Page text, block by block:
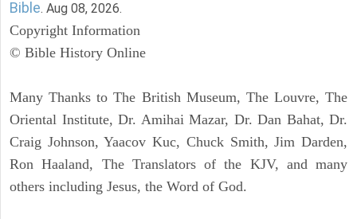
Bible. Aug 08, 2026.
Copyright Information
© Bible History Online
Many Thanks to The British Museum, The Louvre, The
Oriental Institute, Dr. Amihai Mazar, Dr. Dan Bahat, Dr.
Craig Johnson, Yaacov Kuc, Chuck Smith, Jim Darden,
Ron Haaland, The Translators of the KJV, and many
others including Jesus, the Word of God.